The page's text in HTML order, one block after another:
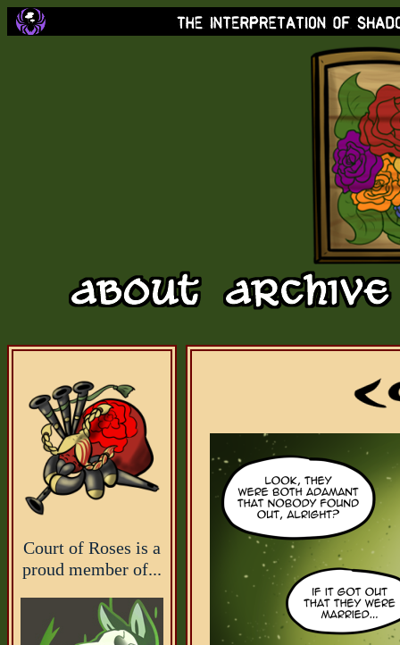
Court of Roses is a
proud member of...